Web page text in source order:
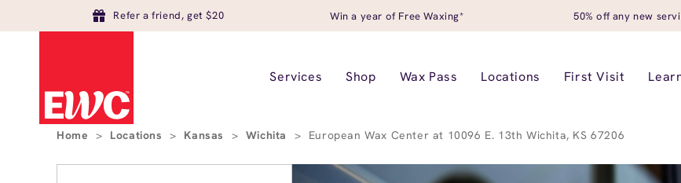
Refer a friend, get $20 Win a year of Free Waxing* 50% off any new
Services Shop Wax Pass Locations First Visit
Home > Locations > Kansas > Wichita > European Wax Center at 10096 E. 13th Wichita, KS 67206